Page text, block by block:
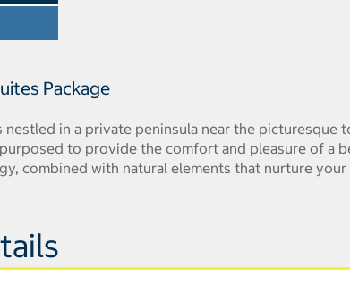
Package
in a private peninsula near the picturesque
to provide the comfort and pleasure of a
combined with natural elements that nurture your